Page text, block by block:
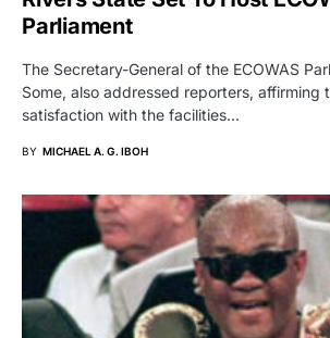
Parliament
The Secretary-General of the ECOWAS
Some, also addressed reporters, affirming
satisfaction with the facilities…
BY MICHAEL A. G. IBOH